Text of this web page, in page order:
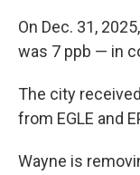
On Dec. 31,
was 7 ppb — in
The city
from EGLE and
Wayne is